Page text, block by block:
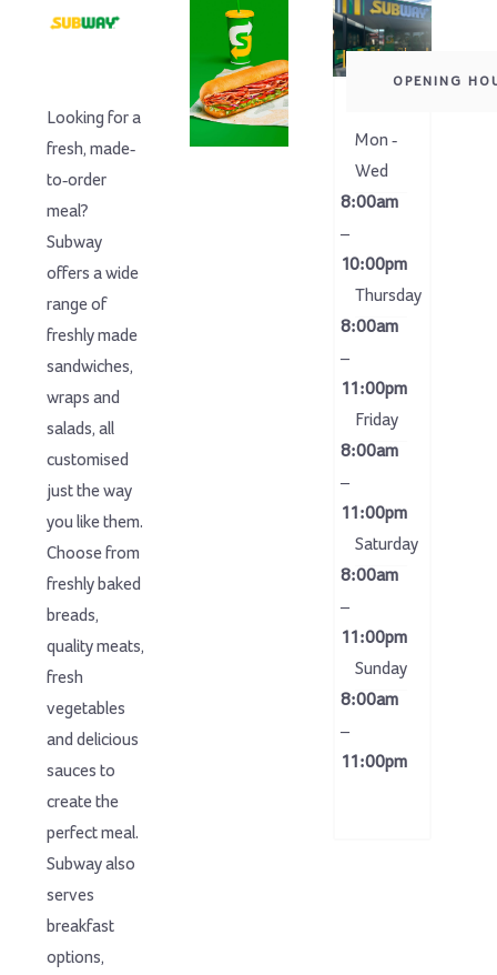
Looking for a
fresh, made-
to-order
meal?
Subway
offers a wide
range of
freshly made
sandwiches,
wraps and
salads, all
customised
just the way
you like them.
Choose from
freshly baked
breads,
quality meats,
fresh
vegetables
and delicious
sauces to
create the
perfect meal.
Subway also
serves
breakfast
options,
OPENING
Mon -
Wed
8:00am
–
10:00pm
Thursday
8:00am
–
11:00pm
Friday
8:00am
–
11:00pm
Saturday
8:00am
–
11:00pm
Sunday
8:00am
–
11:00pm